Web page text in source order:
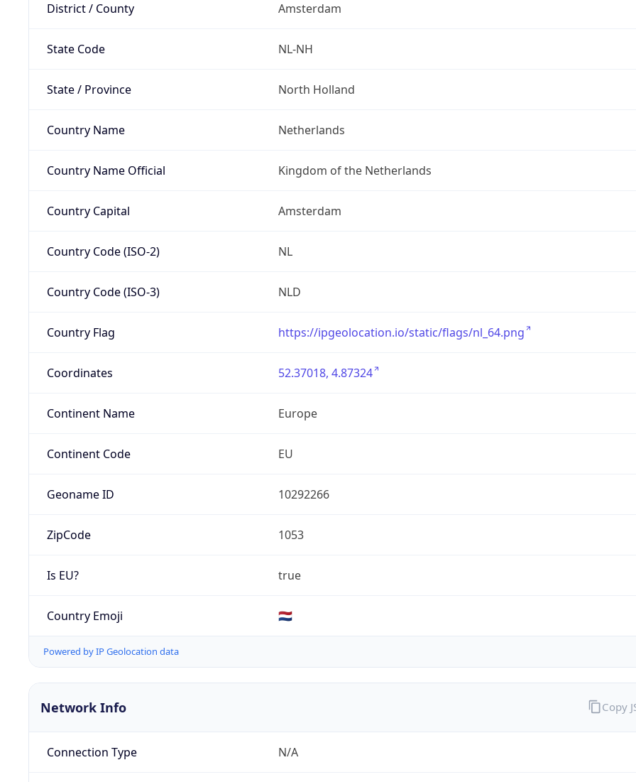
District / County Amsterdam
State Code NL-NH
State / Province North Holland
Country Name Netherlands
Country Name Official Kingdom of the Netherlands
Country Capital Amsterdam
Country Code (ISO-2) NL
Country Code (ISO-3) NLD
Country Flag https://ipgeolocation.io/static/flags/nl_64.png
Coordinates 52.37018, 4.87324
Continent Name Europe
Continent Code EU
Geoname ID 10292266
ZipCode 1053
Is EU? true
Country Emoji 🇳🇱
Powered by IP Geolocation data
Network Info
Connection Type N/A
Copy